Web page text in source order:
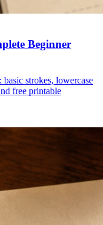
Beginner
strokes, lowercase
free printable